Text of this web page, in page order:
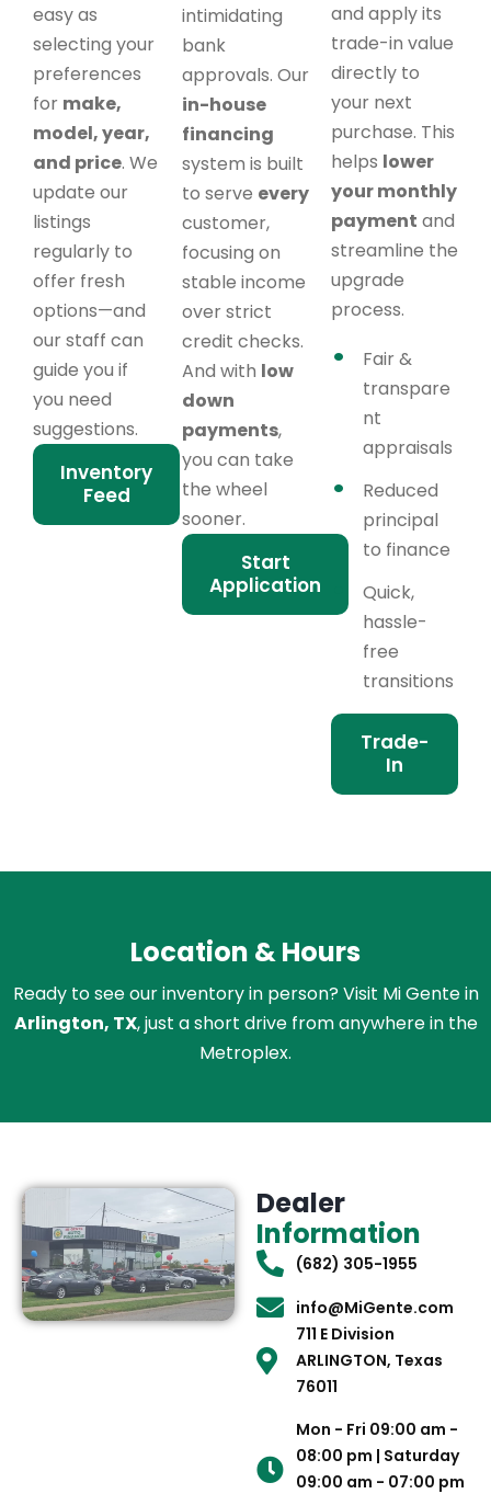
easy as
selecting your
preferences
for make,
model, year,
and price. We
update our
listings
regularly to
offer fresh
options—and
our staff can
guide you if
you need
suggestions.
Inventory
Feed
intimidating
bank
approvals. Our
in-house
financing
system is built
to serve every
customer,
focusing on
stable income
over strict
credit checks.
And with low
down
payments,
you can take
the wheel
sooner.
Start
Application
and apply its
trade-in value
directly to
your next
purchase. This
helps lower
your monthly
payment and
streamline the
upgrade
process.
Fair &
transpare
nt
appraisals
Reduced
principal
to finance
Quick,
hassle-
free
transitions
Trade-
In
Location & Hours
Ready to see our inventory in person? Visit Mi Gente in
Arlington, TX, just a short drive from anywhere in the
Metroplex.
Dealer
Information
(682) 305-1955
info@MiGente.com
711 E Division
ARLINGTON, Texas
76011
Mon - Fri 09:00 am -
08:00 pm | Saturday
09:00 am - 07:00 pm